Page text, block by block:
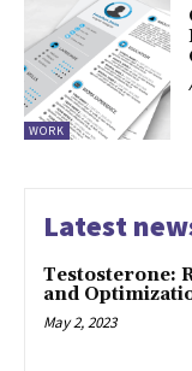
WORK
Latest
Testosterone:
and
May 2, 2023